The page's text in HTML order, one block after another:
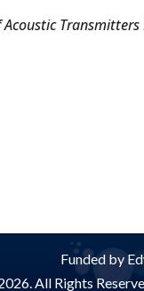
Transmitters
Funded by
All Rights